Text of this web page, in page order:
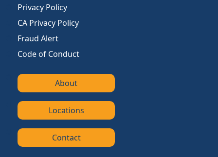
Privacy Policy
CA Privacy Policy
Fraud Alert
Code of Conduct
About
Locations
Contact